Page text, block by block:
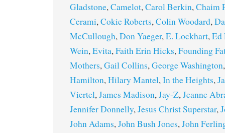
Gladstone, Camelot, Carol Berkin, Chaim
Cerami, Cokie Roberts, Colin Woodard,
McCullough, Don Yaeger, E. Lockhart, Ed
Wein, Evita, Faith Erin Hicks, Founding
Mothers, Gail Collins, George Washington
Hamilton, Hilary Mantel, In the Heights,
Viertel, James Madison, Jay-Z, Jeanne
Jennifer Donnelly, Jesus Christ Superstar,
John Adams, John Bush Jones, John